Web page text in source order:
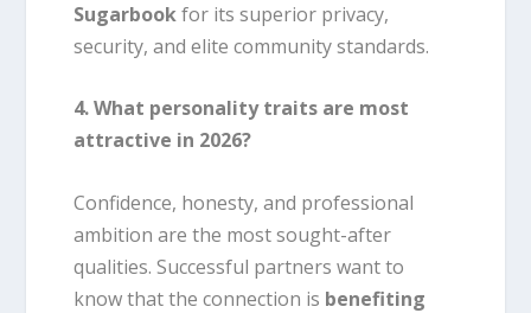
Sugarbookfor its superior privacy,
security, and elite community standards.
4. What personality traits are most
attractive in 2026?
Confidence, honesty, and professional
ambition are the most sought-after
qualities. Successful partners want to
know that the connection is benefiting